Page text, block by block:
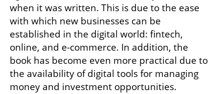
when it was written. This is due to the ease
with which new businesses can be
established in the digital world: fintech,
online, and e-commerce. In addition, the
book has become even more practical due to
the availability of digital tools for managing
money and investment opportunities.